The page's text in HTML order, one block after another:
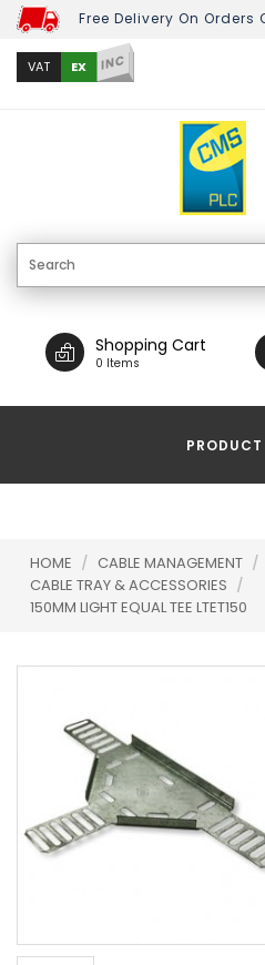
Free Delivery On Orders
VAT EX INC
Shopping Cart
0 Items
HOME / CABLE MANAGEMENT /
CABLE TRAY & ACCESSORIES /
150MM LIGHT EQUAL TEE LTET150